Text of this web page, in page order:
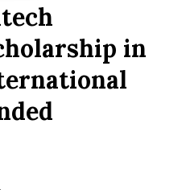
in